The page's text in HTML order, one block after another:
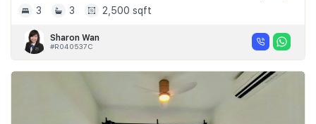
3
3 2,500 sqft
Sharon Wan
#R040537C